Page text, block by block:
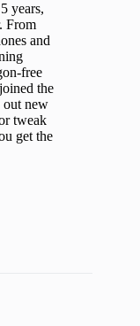
years,
From
and
free
the
out new
tweak
get the